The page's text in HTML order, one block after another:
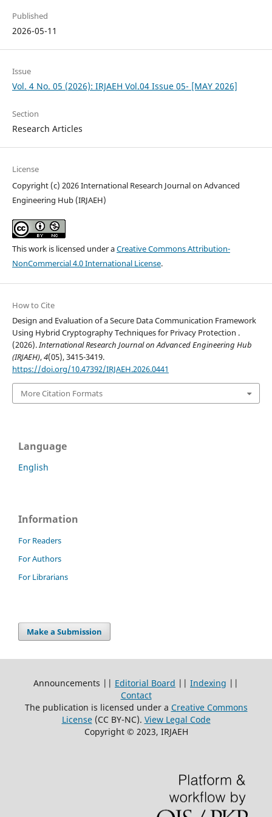
Published
2026-05-11
Issue
Vol. 4 No. 05 (2026): IRJAEH Vol.04 Issue 05- [MAY 2026]
Section
Research Articles
License
Copyright (c) 2026 International Research Journal on Advanced
Engineering Hub (IRJAEH)
This work is licensed under aCreative Commons Attribution-
NonCommercial 4.0 International License.
How to Cite
Design and Evaluation of a Secure Data Communication Framework
Using Hybrid Cryptography Techniques for Privacy Protection .
(2026). International Research Journal on Advanced Engineering Hub
(IRJAEH),4(05), 3415-3419.
https://doi.org/10.47392/IRJAEH.2026.0441
More Citation Formats
Language
English
Information
For Readers
For Authors
For Librarians
Make a Submission
Announcements || Editorial Board || Indexing ||
Contact
The publication is licensed under a Creative Commons
License(CC BY-NC). View Legal Code
Copyright © 2023, IRJAEH